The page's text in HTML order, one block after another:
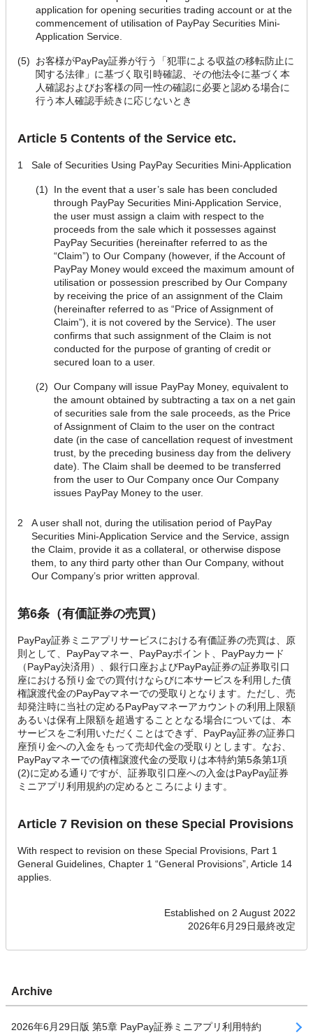
application for opening securities trading account or at the
commencement of utilisation of PayPay Securities Mini-
Application Service.
(5)
お客様がPayPay証券が行う「犯罪による収益の移転防止に
関する法律」に基づく取引時確認、その他法令に基づく本
人確認およびお客様の同一性の確認に必要と認める場合に
行う本人確認手続きに応じないとき
Article 5 Contents of the Service etc.
1 Sale of Securities Using PayPay Securities Mini-Application
(1)
In the event that a user’s sale has been concluded
through PayPay Securities Mini-Application Service,
the user must assign a claim with respect to the
proceeds from the sale which it possesses against
PayPay Securities (hereinafter referred to as the
“Claim”) to Our Company (however, if the Account of
PayPay Money would exceed the maximum amount of
utilisation or possession prescribed by Our Company
by receiving the price of an assignment of the Claim
(hereinafter referred to as “Price of Assignment of
Claim”), it is not covered by the Service). The user
confirms that such assignment of the Claim is not
conducted for the purpose of granting of credit or
secured loan to a user.
(2) Our Company will issue PayPay Money, equivalent to
the amount obtained by subtracting a tax on a net gain
of securities sale from the sale proceeds, as the Price
of Assignment of Claim to the user on the contract
date (in the case of cancellation request of investment
trust, by the preceding business day from the delivery
date). The Claim shall be deemed to be transferred
from the user to Our Company once Our Company
issues PayPay Money to the user.
2
A user shall not, during the utilisation period of PayPay
Securities Mini-Application Service and the Service, assign
the Claim, provide it as a collateral, or otherwise dispose
them, to any third party other than Our Company, without
Our Company’s prior written approval.
第6条（有価証券の売買）
PayPay証券ミニアプリサービスにおける有価証券の売買は、原
則として、PayPayマネー、PayPayポイント、PayPayカード
（PayPay決済用）、銀行口座およびPayPay証券の証券取引口
座における預り金での買付けならびに本サービスを利用した債
権譲渡代金のPayPayマネーでの受取りとなります。ただし、売
却発注時に当社の定めるPayPayマネーアカウントの利用上限額
あるいは保有上限額を超過することとなる場合については、本
サービスをご利用いただくことはできず、PayPay証券の証券口
座預り金への入金をもって売却代金の受取りとします。なお、
PayPayマネーでの債権譲渡代金の受取りは本特約第5条第1項
(2)に定める通りですが、証券取引口座への入金はPayPay証券
ミニアプリ利用規約の定めるところによります。
Article 7 Revision on these Special Provisions
With respect to revision on these Special Provisions, Part 1
General Guidelines, Chapter 1 “General Provisions”, Article 14
applies.
Established on 2 August 2022
2026年6月29日最終改定
Archive
2026年6月29日版 第5章 PayPay証券ミニアプリ利用特約